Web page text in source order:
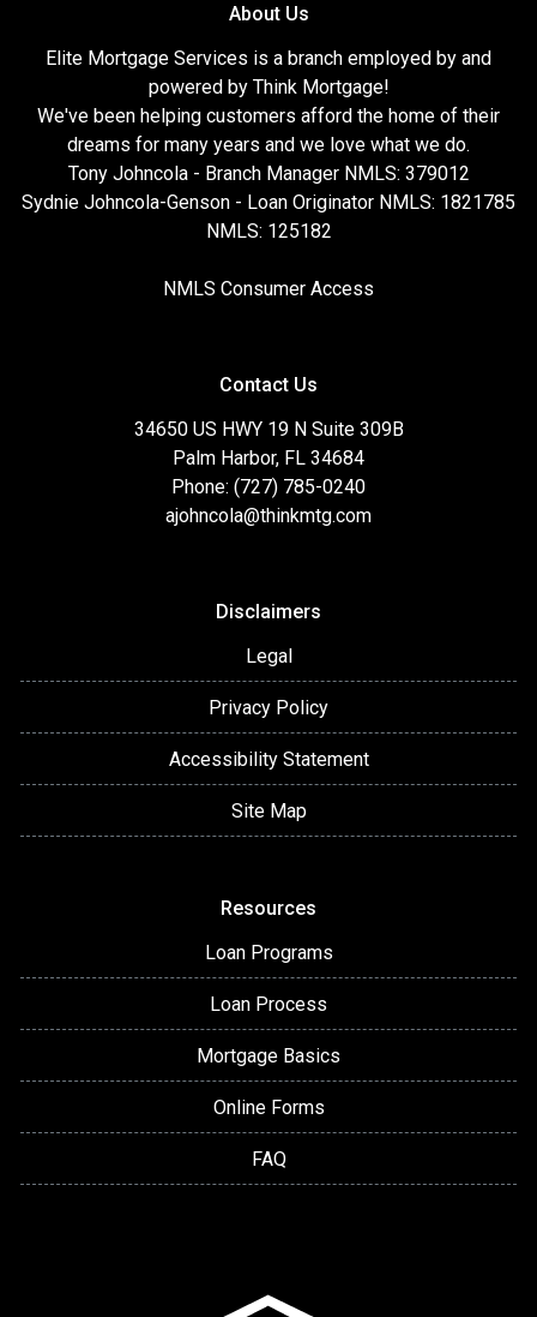
About Us
Elite Mortgage Services is a branch employed by and
powered by Think Mortgage!
We've been helping customers afford the home of their
dreams for many years and we love what we do.
Tony Johncola - Branch Manager NMLS: 379012
Sydnie Johncola-Genson - Loan Originator NMLS: 1821785
NMLS: 125182
NMLS Consumer Access
Contact Us
34650 US HWY 19 N Suite 309B
Palm Harbor, FL 34684
Phone: (727) 785-0240
ajohncola@thinkmtg.com
Disclaimers
Legal
Privacy Policy
Accessibility Statement
Site Map
Resources
Loan Programs
Loan Process
Mortgage Basics
Online Forms
FAQ